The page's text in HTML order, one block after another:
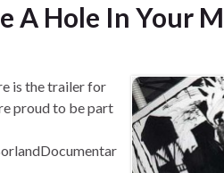
A Hole In Your
is the trailer for
proud to be part